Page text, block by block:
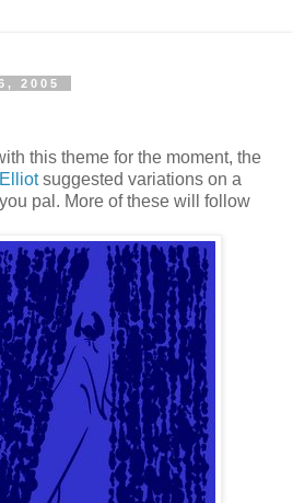
2005
this theme for the moment, the
Elliotsuggested variations on a
pal. More of these will follow